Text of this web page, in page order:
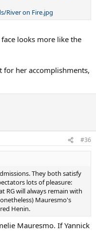
River on Fire.jpg
looks more like the
for her accomplishments,
#36
They both satisfy
lots of pleasure:
RG will always remain with
Mauresmo's
Henin.
Mauresmo. If Yannick